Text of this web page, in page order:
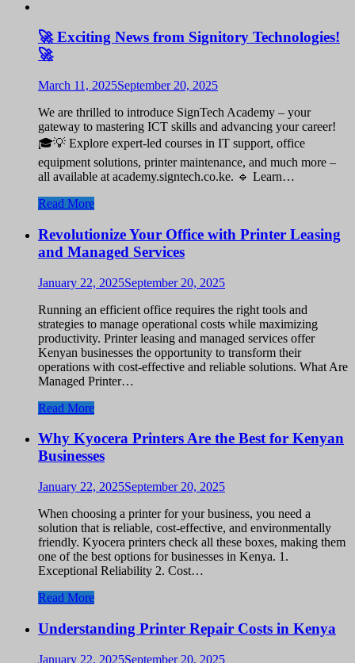
🚀 Exciting News from Signitory Technologies!
🚀
March 11, 2025September 20, 2025
We are thrilled to introduce SignTech Academy – your
gateway to mastering ICT skills and advancing your career!
🎓💡 Explore expert-led courses in IT support, office
equipment solutions, printer maintenance, and much more –
all available at academy.signtech.co.ke. 🔹 Learn…
Read More
Revolutionize Your Office with Printer Leasing
and Managed Services
January 22, 2025September 20, 2025
Running an efficient office requires the right tools and
strategies to manage operational costs while maximizing
productivity. Printer leasing and managed services offer
Kenyan businesses the opportunity to transform their
operations with cost-effective and reliable solutions. What Are
Managed Printer…
Read More
Why Kyocera Printers Are the Best for Kenyan
Businesses
January 22, 2025September 20, 2025
When choosing a printer for your business, you need a
solution that is reliable, cost-effective, and environmentally
friendly. Kyocera printers check all these boxes, making them
one of the best options for businesses in Kenya. 1.
Exceptional Reliability 2. Cost…
Read More
Understanding Printer Repair Costs in Kenya
January 22, 2025September 20, 2025